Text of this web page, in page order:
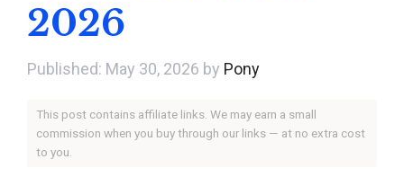
2026
May 30, 2026 by Pony
This post contains affiliate links. We may earn a small
commission when you buy through our links — at no extra cost
to you.